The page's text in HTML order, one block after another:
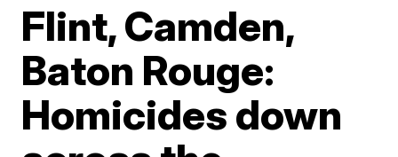
Flint, Camden,
Baton Rouge:
Homicides down